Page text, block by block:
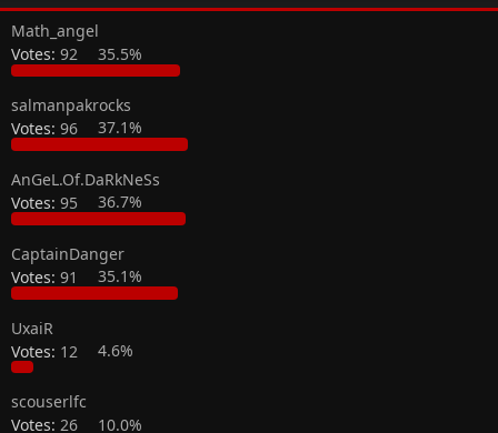
Math_angel
Votes: 92 35.5%
salmanpakrocks
Votes: 96 37.1%
AnGeL.Of.DaRkNeSs
Votes: 95 36.7%
CaptainDanger
Votes: 91 35.1%
UxaiR
Votes: 12 4.6%
scouserlfc
Votes: 26 10.0%